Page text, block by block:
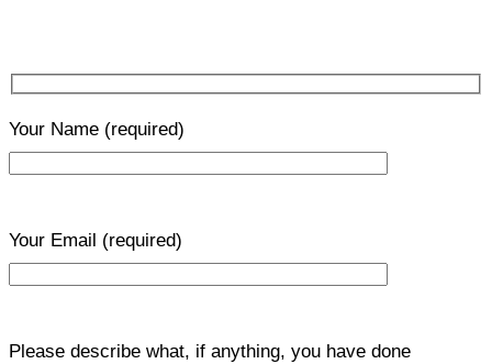
Your Name (required)
Your Email (required)
Please describe what, if anything, you have done